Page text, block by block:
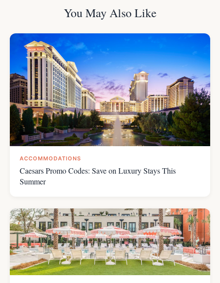
You May Also Like
ACCOMMODATIONS
Caesars Promo Codes: Save on Luxury Stays This
Summer